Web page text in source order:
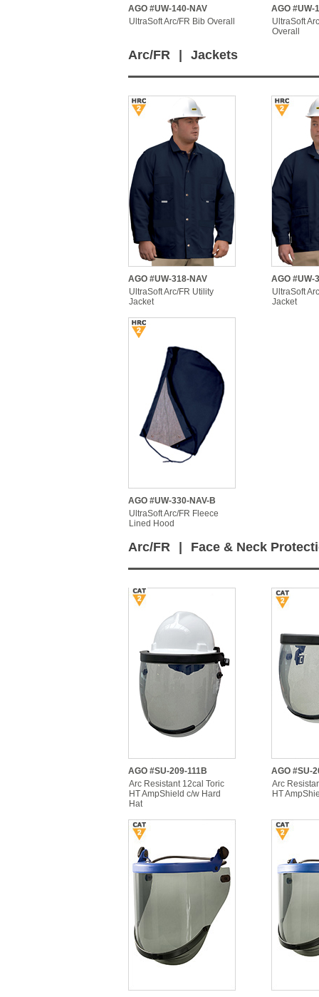
AGO #UW-140-NAV
UltraSoft Arc/FR Bib Overall
AGO #UW-
UltraSoft
Overall
Arc/FR Jackets
AGO #UW-318-NAV
UltraSoft Arc/FR Utility
Jacket
AGO #UW-
UltraSoft
Jacket
AGO #UW-330-NAV-B
UltraSoft Arc/FR Fleece
Lined Hood
Arc/FR Face & Neck
AGO #SU-209-111B
Arc Resistant 12cal Toric
HT AmpShield c/w Hard
Hat
AGO #SU-
Arc
HT